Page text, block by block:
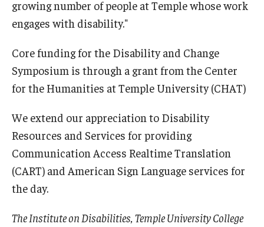
growing number of people at Temple whose work
engages with disability."
Core funding for the Disability and Change
Symposium is through a grant from the Center
for the Humanities at Temple University (CHAT)
We extend our appreciation to Disability
Resources and Services for providing
Communication Access Realtime Translation
(CART) and American Sign Language services for
the day.
The Institute on Disabilities, Temple University College